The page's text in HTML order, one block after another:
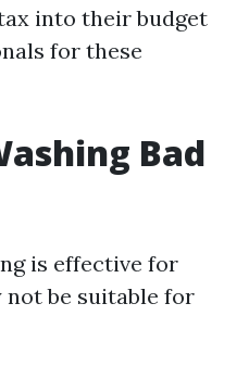
into their budget
for these
Bad
is effective for
not be suitable for